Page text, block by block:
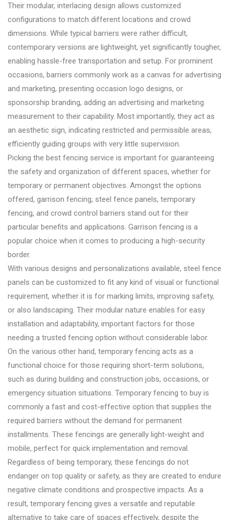
Their modular, interlacing design allows customized
configurations to match different locations and crowd
dimensions. While typical barriers were rather difficult,
contemporary versions are lightweight, yet significantly tougher,
enabling hassle-free transportation and setup. For prominent
occasions, barriers commonly work as a canvas for advertising
and marketing, presenting occasion logo designs, or
sponsorship branding, adding an advertising and marketing
measurement to their capability. Most importantly, they act as
an aesthetic sign, indicating restricted and permissible areas,
efficiently guiding groups with very little supervision.
Picking the best fencing service is important for guaranteeing
the safety and organization of different spaces, whether for
temporary or permanent objectives. Amongst the options
offered, garrison fencing, steel fence panels, temporary
fencing, and crowd control barriers stand out for their
particular benefits and applications. Garrison fencing is a
popular choice when it comes to producing a high-security
border.
With various designs and personalizations available, steel fence
panels can be customized to fit any kind of visual or functional
requirement, whether it is for marking limits, improving safety,
or also landscaping. Their modular nature enables for easy
installation and adaptability, important factors for those
needing a trusted fencing option without considerable labor.
On the various other hand, temporary fencing acts as a
functional choice for those requiring short-term solutions,
such as during building and construction jobs, occasions, or
emergency situation situations. Temporary fencing to buy is
commonly a fast and cost-effective option that supplies the
required barriers without the demand for permanent
installments. These fencings are generally light-weight and
mobile, perfect for quick implementation and removal.
Regardless of being temporary, these fencings do not
endanger on top quality or safety, as they are created to endure
negative climate conditions and prospective impacts. As a
result, temporary fencing gives a versatile and reputable
alternative to take care of spaces effectively, despite the